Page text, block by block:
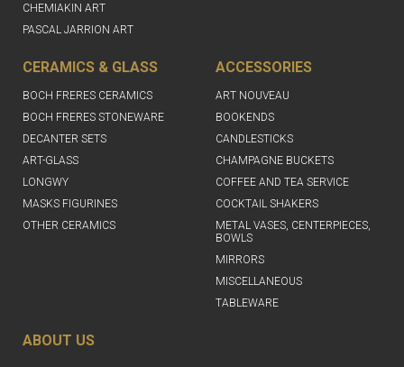
CHEMIAKIN ART
PASCAL JARRION ART
CERAMICS & GLASS
BOCH FRERES CERAMICS
BOCH FRERES STONEWARE
DECANTER SETS
ART-GLASS
LONGWY
MASKS FIGURINES
OTHER CERAMICS
ACCESSORIES
ART NOUVEAU
BOOKENDS
CANDLESTICKS
CHAMPAGNE BUCKETS
COFFEE AND TEA SERVICE
COCKTAIL SHAKERS
METAL VASES, CENTERPIECES,
BOWLS
MIRRORS
MISCELLANEOUS
TABLEWARE
ABOUT US